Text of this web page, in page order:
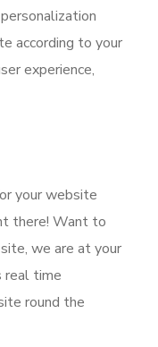
according to your
experience,
your website
there! Want to
we are at your
real time
round the